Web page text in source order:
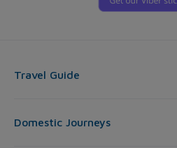
Travel Guide
Domestic Journeys